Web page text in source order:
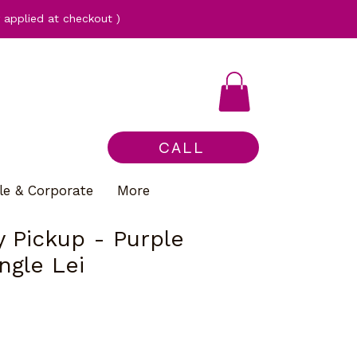
applied at checkout )
CALL
& Corporate More
Pickup - Purple
Lei